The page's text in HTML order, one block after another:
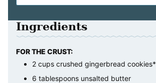
Ingredients
FOR THE CRUST:
2 cups crushed gingerbread cookies*
6 tablespoons unsalted butter